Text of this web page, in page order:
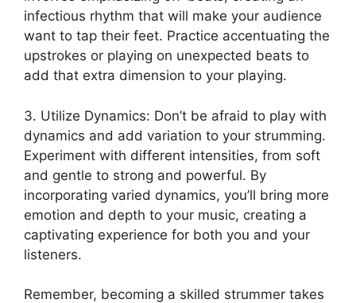
infectious rhythm that will make your audience⁣
want to tap their feet. Practice accentuating the
upstrokes or playing on unexpected beats to
add that‌ extra dimension to⁤ your⁤ playing.
3. ‌Utilize Dynamics: Don’t be afraid⁤ to play with
dynamics‍ and add variation to your strumming.
Experiment with⁤ different intensities, from soft‍
and gentle to strong and‍ powerful.⁣ By
incorporating varied dynamics, ⁤you’ll bring more
emotion​ and ‌depth to your music, creating a
captivating experience for both you and ⁢your
listeners.
Remember, becoming a ‍skilled strummer takes